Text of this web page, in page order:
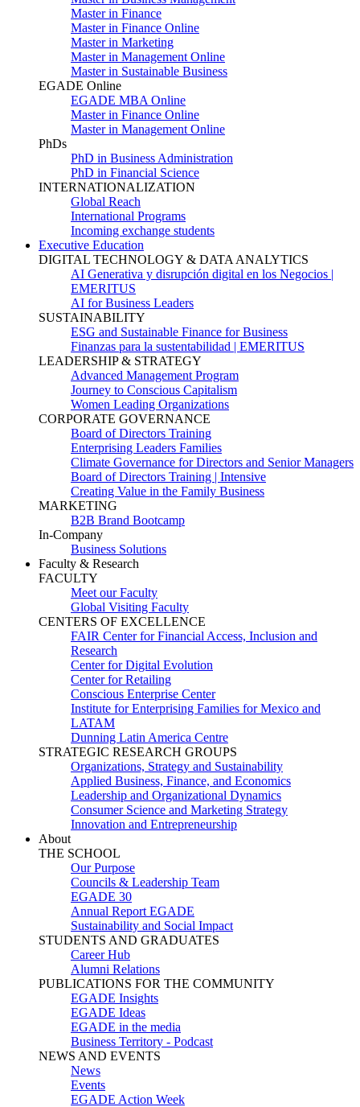
Master in Finance
Master in Finance Online
Master in Marketing
Master in Management Online
Master in Sustainable Business
EGADE Online
EGADE MBA Online
Master in Finance Online
Master in Management Online
PhDs
PhD in Business Administration
PhD in Financial Science
INTERNATIONALIZATION
Global Reach
International Programs
Incoming exchange students
Executive Education
DIGITAL TECHNOLOGY & DATA ANALYTICS
AI Generativa y disrupción digital en los Negocios |
EMERITUS
AI for Business Leaders
SUSTAINABILITY
ESG and Sustainable Finance for Business
Finanzas para la sustentabilidad | EMERITUS
LEADERSHIP & STRATEGY
Advanced Management Program
Journey to Conscious Capitalism
Women Leading Organizations
CORPORATE GOVERNANCE
Board of Directors Training
Enterprising Leaders Families
Climate Governance for Directors and Senior Managers
Board of Directors Training | Intensive
Creating Value in the Family Business
MARKETING
B2B Brand Bootcamp
In-Company
Business Solutions
Faculty & Research
FACULTY
Meet our Faculty
Global Visiting Faculty
CENTERS OF EXCELLENCE
FAIR Center for Financial Access, Inclusion and
Research
Center for Digital Evolution
Center for Retailing
Conscious Enterprise Center
Institute for Enterprising Families for Mexico and
LATAM
Dunning Latin America Centre
STRATEGIC RESEARCH GROUPS
Organizations, Strategy and Sustainability
Applied Business, Finance, and Economics
Leadership and Organizational Dynamics
Consumer Science and Marketing Strategy
Innovation and Entrepreneurship
About
THE SCHOOL
Our Purpose
Councils & Leadership Team
EGADE 30
Annual Report EGADE
Sustainability and Social Impact
STUDENTS AND GRADUATES
Career Hub
Alumni Relations
PUBLICATIONS FOR THE COMMUNITY
EGADE Insights
EGADE Ideas
EGADE in the media
Business Territory - Podcast
NEWS AND EVENTS
News
Events
EGADE Action Week